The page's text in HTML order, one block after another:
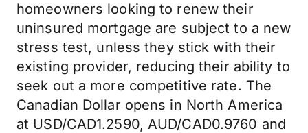
homeowners looking to renew their
uninsured mortgage are subject to a new
stress test, unless they stick with their
existing provider, reducing their ability to
seek out a more competitive rate. The
Canadian Dollar opens in North America
at USD/CAD1.2590, AUD/CAD0.9760 and